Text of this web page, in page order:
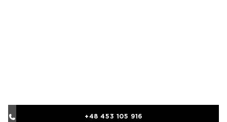
+48 453 105 916